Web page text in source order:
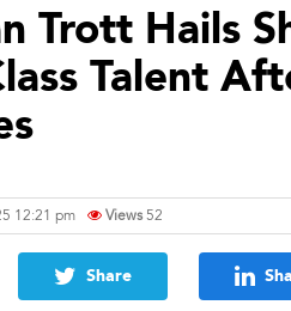
Trott Hails
Talent
12:21 pm Views52
Share